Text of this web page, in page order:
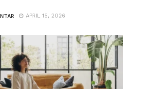
APRIL 15, 2026